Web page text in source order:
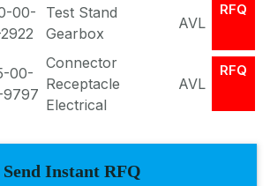
00-
Test Stand
Gearbox
AVL
RFQ
00-
Connector
Receptacle
Electrical
AVL
RFQ
Send Instant RFQ